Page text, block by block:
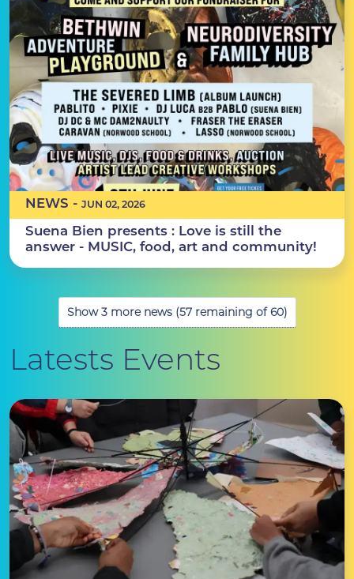
NEWS - JUN 02, 2026
Suena Bien presents : Love is still the
answer - MUSIC, food, art and community!
Show 3 more news (57 remaining of 60)
Latests Events